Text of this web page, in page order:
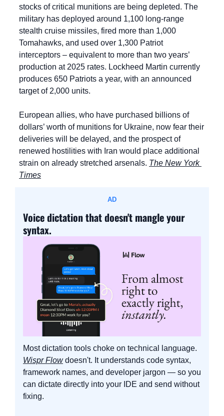
stocks of critical munitions are being depleted. The
military has deployed around 1,100 long-range
stealth cruise missiles, fired more than 1,000
Tomahawks, and used over 1,300 Patriot
interceptors – equivalent to more than two years’
production at 2025 rates. Lockheed Martin currently
produces 650 Patriots a year, with an announced
target of 2,000 units.
European allies, who have purchased billions of
dollars’ worth of munitions for Ukraine, now fear their
deliveries will be delayed, and the prospect of
renewed hostilities with Iran would place additional
strain on already stretched arsenals. The New York
Times
AD
Voice dictation that doesn't mangle your
syntax.
Wispr Flow doesn't. It understands code syntax,
framework names, and developer jargon — so you
can dictate directly into your IDE and send without
fixing.